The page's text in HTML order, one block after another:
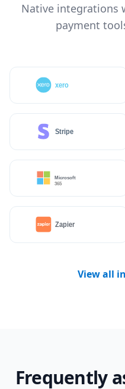
Native integrations
payment
View all
Frequently